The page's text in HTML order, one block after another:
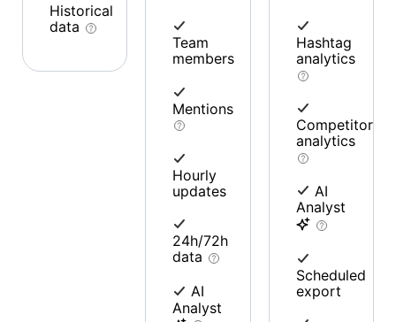
Historical
data
Team
members
Mentions
Hourly
updates
24h/72h
data
AI
Analyst
Hashtag
analytics
Competitor
analytics
AI
Analyst
Scheduled
export